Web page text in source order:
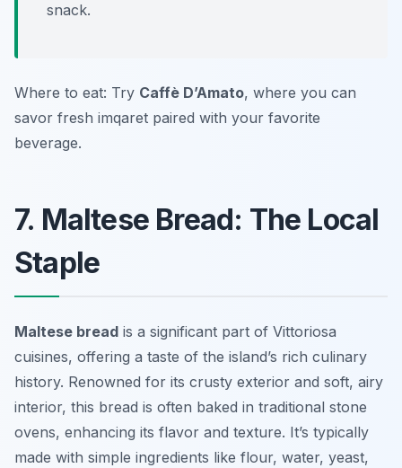
snack.
Where to eat: Try Caffè D’Amato, where you can
savor fresh imqaret paired with your favorite
beverage.
7. Maltese Bread: The Local
Staple
Maltese bread is a significant part of Vittoriosa
cuisines, offering a taste of the island’s rich culinary
history. Renowned for its crusty exterior and soft, airy
interior, this bread is often baked in traditional stone
ovens, enhancing its flavor and texture. It’s typically
made with simple ingredients like flour, water, yeast,